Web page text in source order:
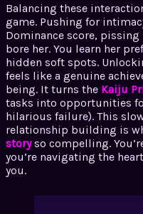
Balancing these
game. Pushing for
Dominance score,
bore her. You learn her
hidden soft spots.
feels like a genuine
being. It turns the Kaiju
tasks into opportunities
hilarious failure). This
relationship building is
storyso compelling.
you’re navigating the
you.